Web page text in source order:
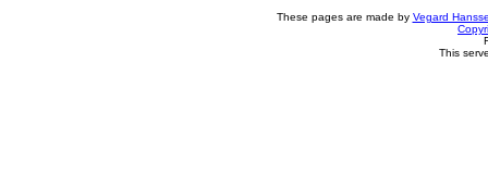
These pages are made by Vegard
This